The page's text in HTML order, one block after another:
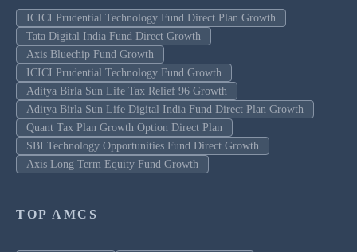
ICICI Prudential Technology Fund Direct Plan Growth
Tata Digital India Fund Direct Growth
Axis Bluechip Fund Growth
ICICI Prudential Technology Fund Growth
Aditya Birla Sun Life Tax Relief 96 Growth
Aditya Birla Sun Life Digital India Fund Direct Plan Growth
Quant Tax Plan Growth Option Direct Plan
SBI Technology Opportunities Fund Direct Growth
Axis Long Term Equity Fund Growth
TOP AMCS